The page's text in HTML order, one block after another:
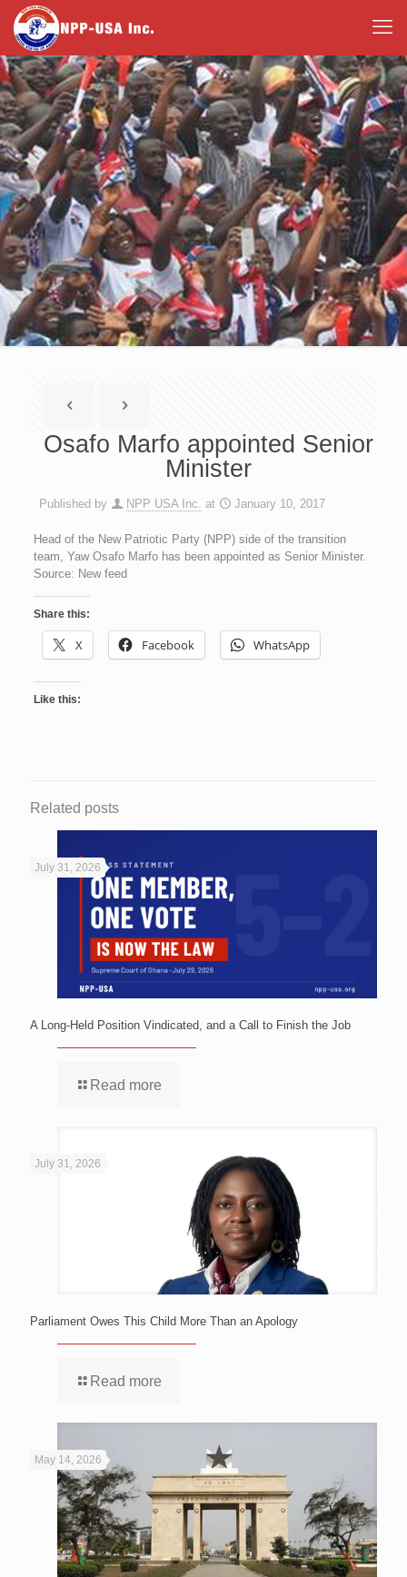
Osafo Marfo appointed Senior
Minister
Published by NPP USA Inc. at January 10, 2017
Head of the New Patriotic Party (NPP) side of the transition
team, Yaw Osafo Marfo has been appointed as Senior Minister.
Source: New feed
Share this:
X Facebook WhatsApp
Like this:
Related posts
July 31, 2026
A Long-Held Position Vindicated, and a Call to Finish the Job
Read more
July 31, 2026
Parliament Owes This Child More Than an Apology
Read more
May 14, 2026